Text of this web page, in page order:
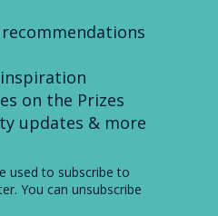
on the Prizes
updates & more
used to subscribe to
You can unsubscribe